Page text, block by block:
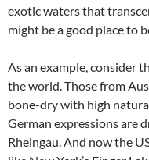
exotic waters that
might be a good place to
As an example, consider
the world. Those from
bone-dry with high
German expressions are
Rheingau. And now the